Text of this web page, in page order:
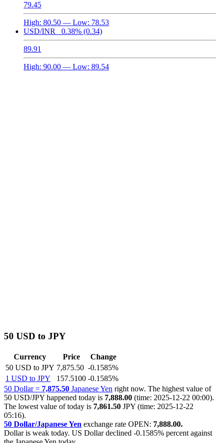
79.45
High: 80.50 — Low: 78.53
USD/INR
0.38% (0.34)
89.91
High: 90.00 — Low: 89.54
50 USD to JPY
Currency Price
Change
50 USD to JPY 7,875.50 -0.1585%
1 USD to JPY
157.5100 -0.1585%
50 Dollar = 7,875.50 Japanese Yen right now. The highest value of
50 USD/JPY happened today is 7,888.00 (time: 2025-12-22 00:00).
The lowest value of today is 7,861.50 JPY (time: 2025-12-22
05:16).
50 Dollar/Japanese Yen exchange rate OPEN: 7,888.00.
Dollar is weak today. US Dollar declined -0.1585% percent against